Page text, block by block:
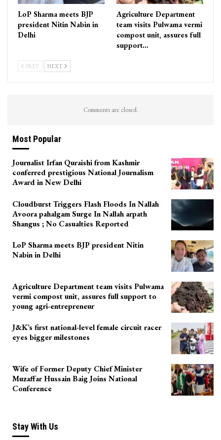
LoP Sharma meets BJP
president Nitin Nabin in
Delhi
Agriculture Department
team visits Pulwama vermi
compost unit, assures full
support…
PREV NEXT
Comments are closed.
Most Popular
Journalist Irfan Quraishi from Kashmir
conferred prestigious National Journalism
Award in New Delhi
Cloudburst Triggers Flash Floods In Nallah
Avoora pahalgam Surge In Nallah arpath
Shangus ; No Casualties Reported
LoP Sharma meets BJP president Nitin
Nabin in Delhi
Agriculture Department team visits Pulwama
vermi compost unit, assures full support to
young agri-entrepreneur
J&K’s first national-level female circuit racer
eyes bigger milestones
Wife of Former Deputy Chief Minister
Muzaffar Hussain Baig Joins National
Conference
Stay With Us